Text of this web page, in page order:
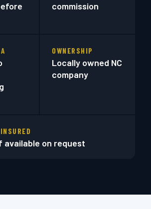
commission
OWNERSHIP
Locally owned NC
company
available on request